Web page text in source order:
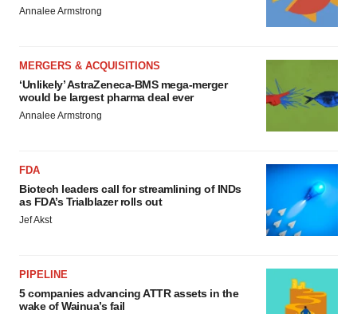
Annalee Armstrong
MERGERS & ACQUISITIONS
‘Unlikely’ AstraZeneca-BMS mega-merger
would be largest pharma deal ever
Annalee Armstrong
FDA
Biotech leaders call for streamlining of INDs
as FDA’s Trialblazer rolls out
Jef Akst
PIPELINE
5 companies advancing ATTR assets in the
wake of Wainua’s fail